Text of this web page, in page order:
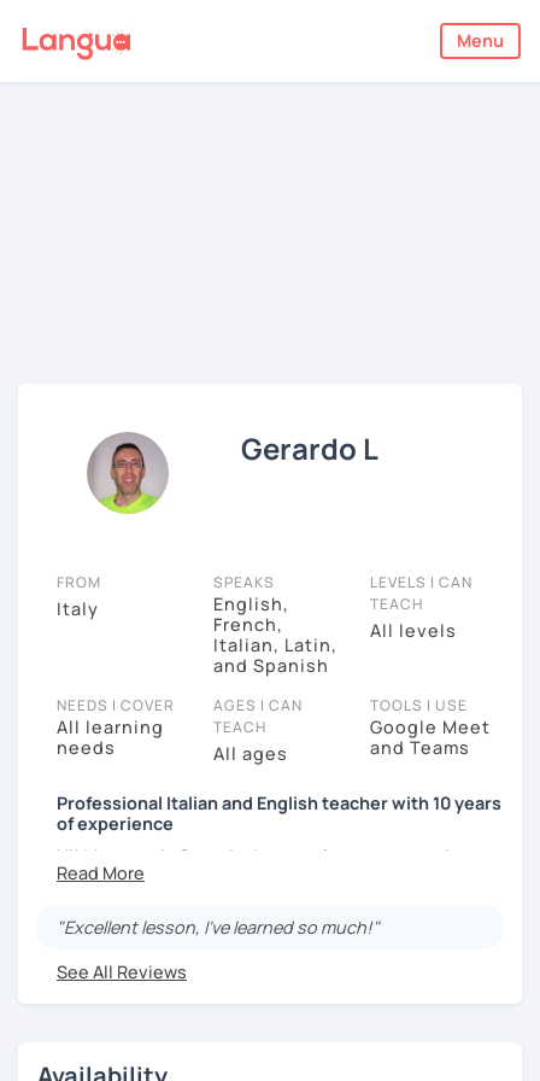
Menu
Gerardo L
FROM
Italy
SPEAKS
English,
French,
Italian, Latin,
and Spanish
LEVELS I CAN
TEACH
All levels
NEEDS I COVER
All learning
needs
AGES I CAN
TEACH
All ages
TOOLS I USE
Google Meet
and Teams
Professional Italian and English teacher with 10 years
of experience
Hi! My name is Gerardo. I currently support students
with their goals by teaching them Italian and English
taught all kinds of language learners. I use very
effective textbooks for my students. In addition, I like
"Excellent lesson, I’ve learned so much!"
See All Reviews